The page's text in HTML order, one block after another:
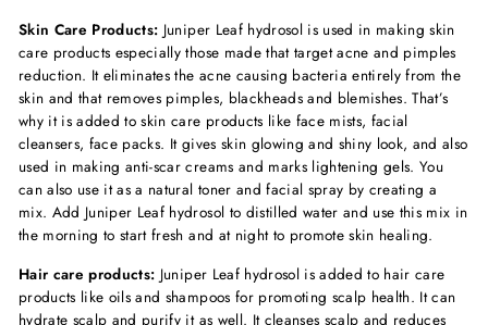
Skin Care Products: Juniper Leaf hydrosol is used in making skin
care products especially those made that target acne and pimples
reduction. It eliminates the acne causing bacteria entirely from the
skin and that removes pimples, blackheads and blemishes. That’s
why it is added to skin care products like face mists, facial
cleansers, face packs. It gives skin glowing and shiny look, and also
used in making anti-scar creams and marks lightening gels. You
can also use it as a natural toner and facial spray by creating a
mix. Add Juniper Leaf hydrosol to distilled water and use this mix in
the morning to start fresh and at night to promote skin healing.
Hair care products: Juniper Leaf hydrosol is added to hair care
products like oils and shampoos for promoting scalp health. It can
hydrate scalp and purify it as well. It cleanses scalp and reduces